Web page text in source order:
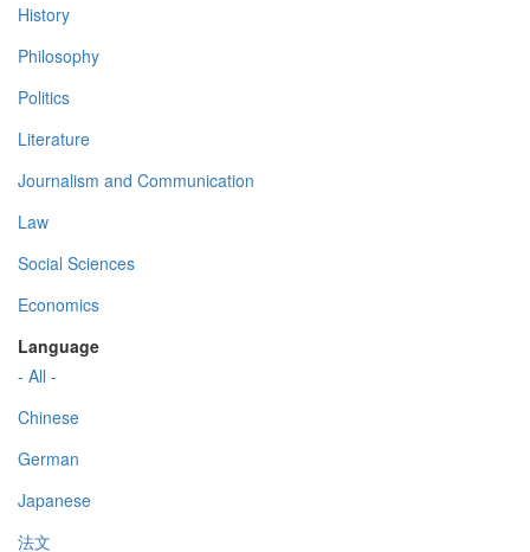
History
Philosophy
Politics
Literature
Journalism and Communication
Law
Social Sciences
Economics
Language
- All -
Chinese
German
Japanese
法文